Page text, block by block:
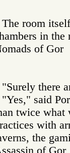
The room
in the
of
"Surely there
"Yes," said
twice what
with
the
of